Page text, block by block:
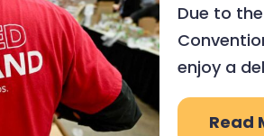
Due to
enjoy a
Read